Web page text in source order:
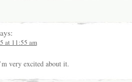
at 11:55 am
very excited about it.